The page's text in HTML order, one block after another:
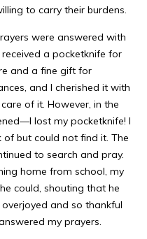
to carry their burdens.
were answered with
a pocketknife for
and a fine gift for
and I cherished it with
of it. However, in the
lost my pocketknife! I
of but could not find it. The
to search and pray.
home from school, my
could, shouting that he
and so thankful
my prayers.